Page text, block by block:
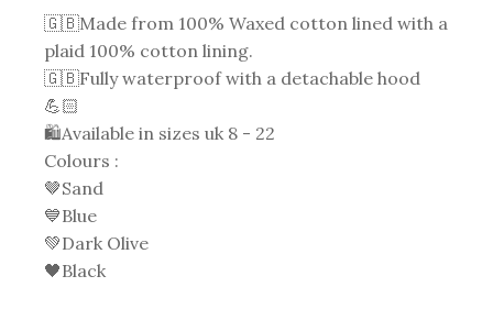
🇬🇧Made from 100% Waxed cotton lined with a
plaid 100% cotton lining.
🇬🇧Fully waterproof with a detachable hood
💪🏻
🛍Available in sizes uk 8 - 22
Colours :
🤎Sand
💙Blue
💚Dark Olive
🖤Black